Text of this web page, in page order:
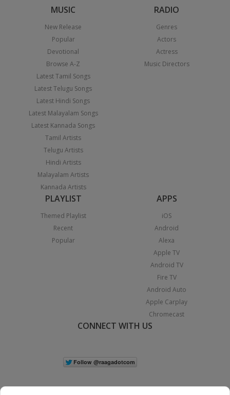
MUSIC
New Release
Popular
Devotional
Browse A-Z
Latest Tamil Songs
Latest Telugu Songs
Latest Hindi Songs
Latest Malayalam Songs
Latest Kannada Songs
Tamil Artists
Telugu Artists
Hindi Artists
Malayalam Artists
Kannada Artists
RADIO
Genres
Actors
Actress
Music Directors
PLAYLIST
Themed Playlist
Recent
Popular
APPS
iOS
Android
Alexa
Apple TV
Android TV
Fire TV
Android Auto
Apple Carplay
Chromecast
CONNECT WITH US